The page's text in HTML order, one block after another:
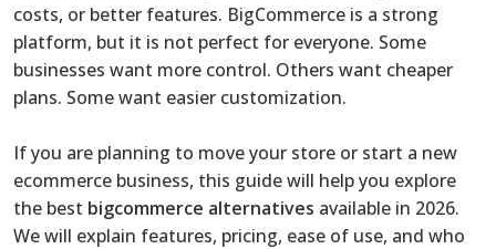
costs, or better features. BigCommerce is a strong
platform, but it is not perfect for everyone. Some
businesses want more control. Others want cheaper
plans. Some want easier customization.
If you are planning to move your store or start a new
ecommerce business, this guide will help you explore
the best bigcommerce alternatives available in 2026.
We will explain features, pricing, ease of use, and who